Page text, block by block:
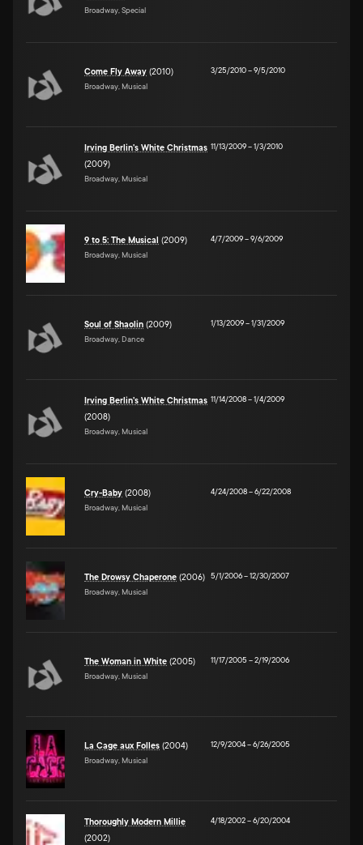
Broadway, Special
Come Fly Away (2010)
Broadway, Musical
3/25/2010–9/5/2010
Irving Berlin's White Christmas
(2009)
Broadway, Musical
11/13/2009–1/3/2010
9 to 5: The Musical (2009)
Broadway, Musical
4/7/2009–9/6/2009
Soul of Shaolin (2009)
Broadway, Dance
1/13/2009–1/31/2009
Irving Berlin's White Christmas
(2008)
Broadway, Musical
11/14/2008–1/4/2009
Cry-Baby (2008)
Broadway, Musical
4/24/2008–6/22/2008
The Drowsy Chaperone (2006)
Broadway, Musical
5/1/2006–12/30/2007
The Woman in White (2005)
Broadway, Musical
11/17/2005 –2/19/2006
La Cage aux Folles (2004)
Broadway, Musical
12/9/2004–6/26/2005
Thoroughly Modern Millie
(2002)
4/18/2002–6/20/2004